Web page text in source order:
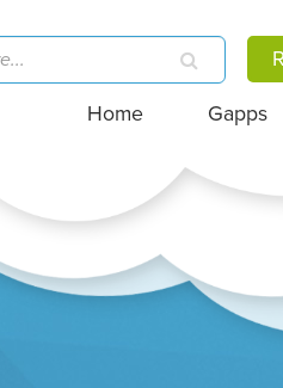
Home Gapps